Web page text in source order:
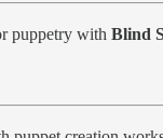
puppetry with Blind